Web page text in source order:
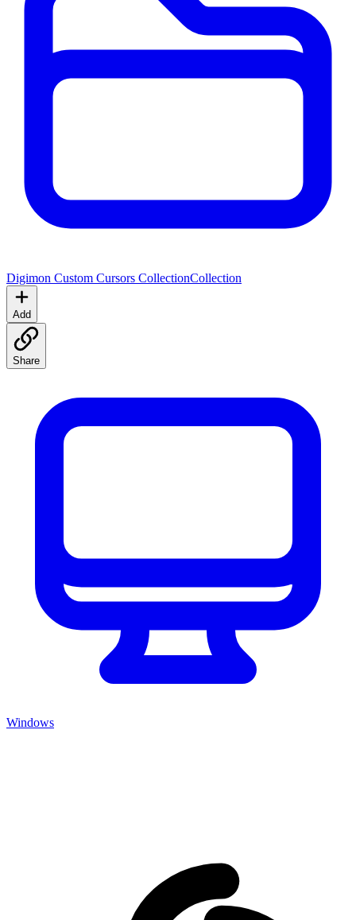
Digimon Custom Cursors CollectionCollection
Add
Share
Windows